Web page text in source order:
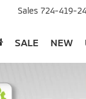
Sales 724-419-
SALE NEW